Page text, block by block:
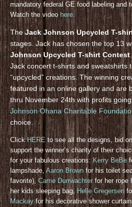
mandatory federal GE food labeling and
Watch the video here.
TheJack Johnson Upcycled T-
stages. Jack has chosen the top 13
Johnson Upcycled T-shirt Contest
Jack concert t-shirts and sweatshirts
“upcycled” creations. The winning
featured in an online gallery and are
thru November 24th with profits
Johnson Ohana Charitable
choice.
ClickHERE to see all the designs, bid
support the winner’s charity of their
for your fabulous creations:Kerry BeBe
lampshade,Aaron Brownfor his toilet
favorite), Carrie Durrwachterfor her rope
her kids sleeping bag, Helle Gregersen
Mackayfor his decorative shower